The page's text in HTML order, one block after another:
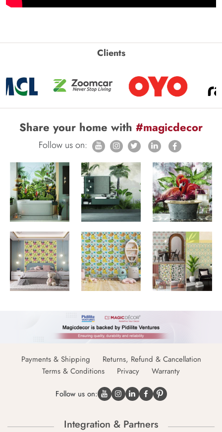
Clients
Share your home with #magicdecor
Follow us on:
Payments & Shipping
Returns, Refund & Cancellation
Terms & Conditions
Privacy Warranty
Follow us on:
Integration & Partners